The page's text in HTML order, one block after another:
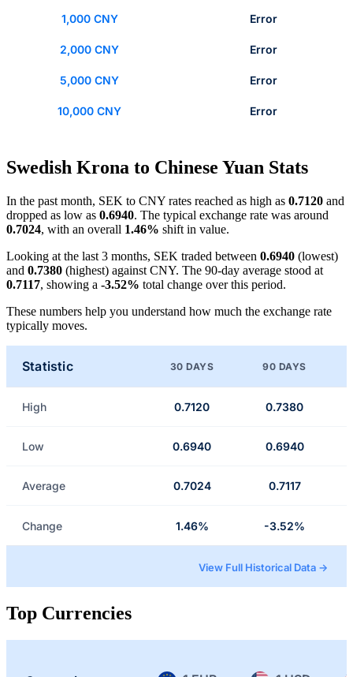
1,000 CNY Error
2,000 CNY Error
5,000 CNY Error
10,000 CNY Error
Swedish Krona to Chinese Yuan Stats
In the past month, SEK to CNY rates reached as high as 0.7120 and
dropped as low as 0.6940. The typical exchange rate was around
0.7024, with an overall 1.46% shift in value.
Looking at the last 3 months, SEK traded between 0.6940 (lowest)
and 0.7380 (highest) against CNY. The 90-day average stood at
0.7117, showing a -3.52% total change over this period.
These numbers help you understand how much the exchange rate
typically moves.
Statistic 30 DAYS 90 DAYS
High 0.7120 0.7380
Low 0.6940 0.6940
Average 0.7024 0.7117
Change 1.46% -3.52%
View Full Historical Data →
Top Currencies